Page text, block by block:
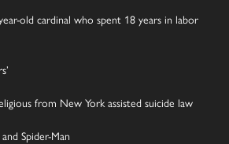
old cardinal who spent 18 years in labor
from New York assisted suicide law
Spider-Man